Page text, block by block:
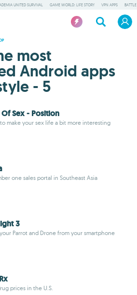
UNITED SURVIVAL GAME WORLD: LIFE STORY VPN APPS
most
Android apps
- 5
Sex - Position
make your sex life a bit more interesting
one sales portal in Southeast Asia
3
Parrot and Drone from your smartphone
prices in the U.S.